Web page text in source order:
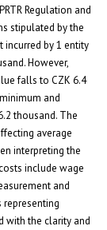
Regulation and
stipulated by the
incurred by 1 entity
However,
falls to CZK 6.4
and
thousand. The
average
interpreting the
include wage
and
representing
with the clarity and